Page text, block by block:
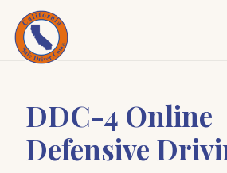
DDC-4 Online
Defensive